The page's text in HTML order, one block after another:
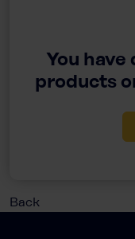
You
products
Back